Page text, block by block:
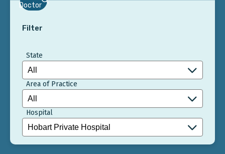
Doctor
Filter
State
Area of Practice
Hospital